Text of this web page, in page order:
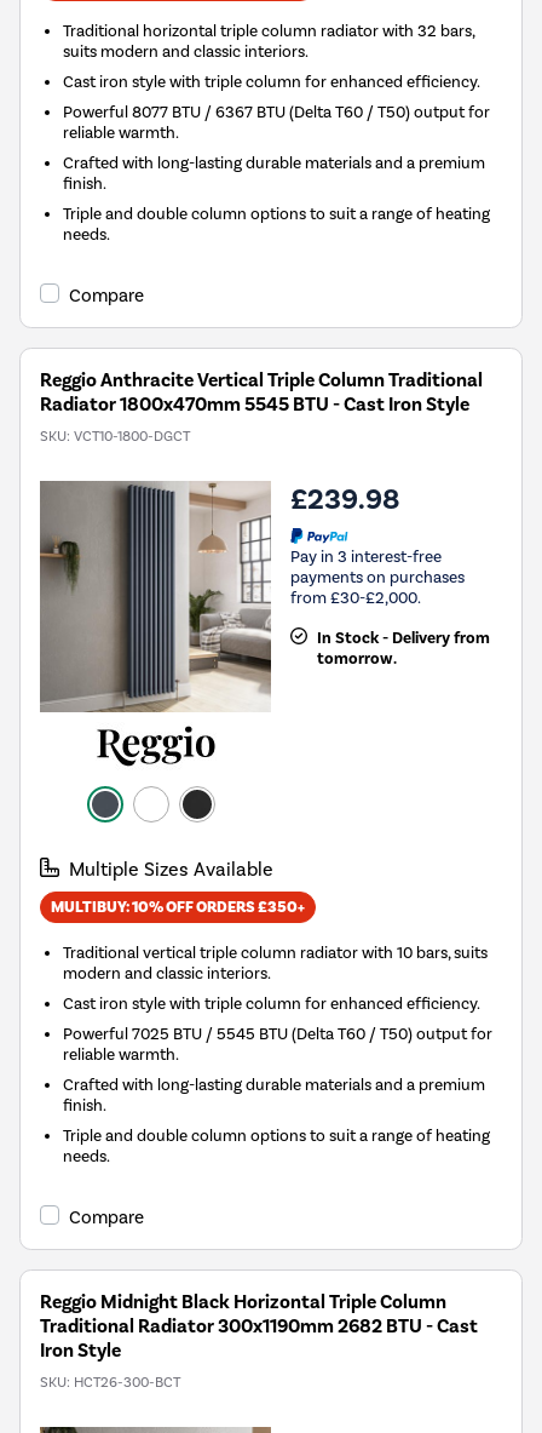
Traditional horizontal triple column radiator with 32 bars,
suits modern and classic interiors.
Cast iron style with triple column for enhanced efficiency.
Powerful 8077 BTU / 6367 BTU (Delta T60 / T50) output for
reliable warmth.
Crafted with long-lasting durable materials and a premium
finish.
Triple and double column options to suit a range of heating
needs.
Compare
Reggio Anthracite Vertical Triple Column Traditional
Radiator 1800x470mm 5545 BTU - Cast Iron Style
SKU: VCT10-1800-DGCT
£239.98
Pay in 3 interest-free
payments on purchases
from £30-£2,000.
In Stock - Delivery from
tomorrow.
Multiple Sizes Available
MULTIBUY: 10% OFF ORDERS £350+
Traditional vertical triple column radiator with 10 bars, suits
modern and classic interiors.
Cast iron style with triple column for enhanced efficiency.
Powerful 7025 BTU / 5545 BTU (Delta T60 / T50) output for
reliable warmth.
Crafted with long-lasting durable materials and a premium
finish.
Triple and double column options to suit a range of heating
needs.
Compare
Reggio Midnight Black Horizontal Triple Column
Traditional Radiator 300x1190mm 2682 BTU - Cast
Iron Style
SKU: HCT26-300-BCT